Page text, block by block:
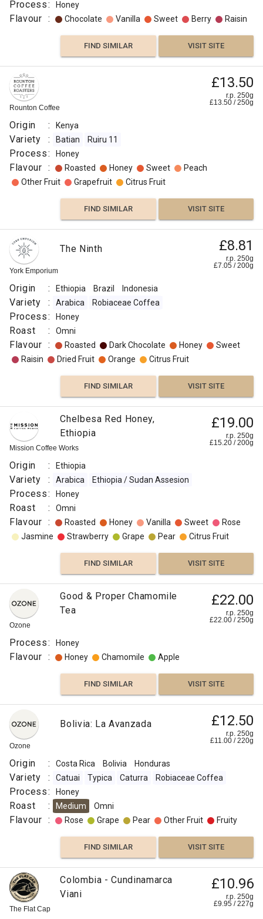
Process: Honey
Flavour : Chocolate Vanilla Sweet Berry Raisin
FIND SIMILAR VISIT SITE
Rounton Coffee
£13.50
r.p. 250g
£13.50 /250g
Origin : Kenya
Variety : Batian Ruiru 11
Process: Honey
Flavour : Roasted Honey Sweet
Peach
Other Fruit
Grapefruit Citrus Fruit
FIND SIMILAR VISIT SITE
York Emporium
The Ninth £8.81
r.p. 250g
£7.05 /200g
Origin : Ethiopia Brazil Indonesia
Variety : Arabica Robiaceae Coffea
Process: Honey
Roast : Omni
Flavour : Roasted Dark Chocolate Honey
Sweet
Raisin
Dried Fruit Orange Citrus Fruit
FIND SIMILAR VISIT SITE
Mission Coffee Works
Chelbesa Red Honey,
Ethiopia
£19.00
r.p. 250g
£15.20 /200g
Origin : Ethiopia
Variety : Arabica Ethiopia / Sudan Assesion
Process: Honey
Roast : Omni
Flavour : Roasted Honey Vanilla Sweet
Rose
Jasmine
Strawberry Grape Pear Citrus Fruit
FIND SIMILAR VISIT SITE
Ozone
Good & Proper Chamomile
Tea
£22.00
r.p. 250g
£22.00 /250g
Process: Honey
Flavour : Honey Chamomile Apple
FIND SIMILAR VISIT SITE
Ozone
Bolivia: La Avanzada £12.50
r.p. 250g
£11.00 /220g
Origin : Costa Rica Bolivia Honduras
Variety : Catuai Typica Caturra Robiaceae Coffea
Process: Honey
Roast : Medium Omni
Flavour : Rose Grape Pear Other Fruit Fruity
FIND SIMILAR VISIT SITE
The Flat Cap
Colombia - Cundinamarca
Viani
£10.96
r.p. 250g
£9.95 /227g